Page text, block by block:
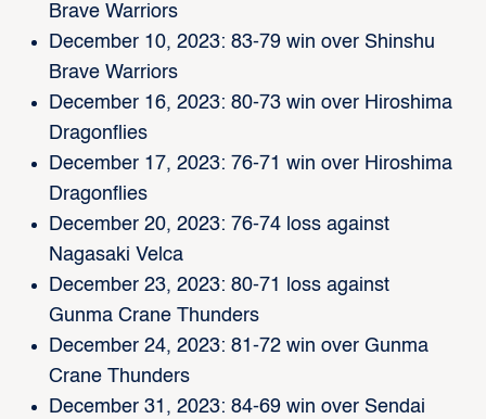
Brave Warriors
December 10, 2023: 83-79 win over Shinshu
Brave Warriors
December 16, 2023: 80-73 win over Hiroshima
Dragonflies
December 17, 2023: 76-71 win over Hiroshima
Dragonflies
December 20, 2023: 76-74 loss against
Nagasaki Velca
December 23, 2023: 80-71 loss against
Gunma Crane Thunders
December 24, 2023: 81-72 win over Gunma
Crane Thunders
December 31, 2023: 84-69 win over Sendai